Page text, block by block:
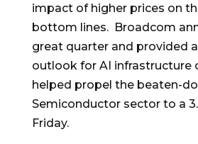
impact of higher prices on
bottom lines. Broadcom
great quarter and provided
outlook for AI infrastructure
helped propel the beaten-
Semiconductor sector to a
Friday.